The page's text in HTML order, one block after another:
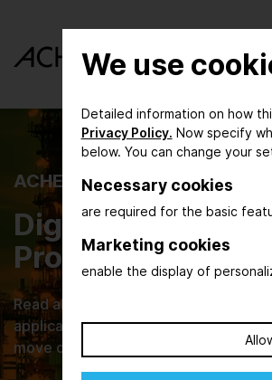
We use
Detailed information on how
Privacy Policy. Now specify
below. You can change your
Necessary cookies
are required for the basic
Marketing cookies
enable the display of
ACHEMA INSPIRE
Digital Magazine
Process Industry
Read about new developments, their
applications and browse through
move our industries.